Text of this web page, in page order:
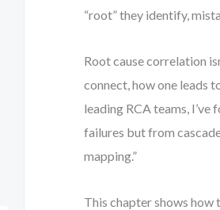
“root” they identify,
Root cause correlation
connect, how one leads
leading RCA teams,
failures but from
mapping.”
This chapter shows how